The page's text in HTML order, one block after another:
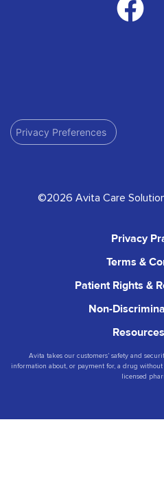
Privacy Preferences
©2026 Avita Care
Privacy
Terms &
Patient Rights &
Non-
Avita takes our customers’ safety and
information about, or payment for, a drug
licensed